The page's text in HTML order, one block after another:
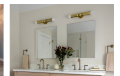
Small trendy blue tile and
glass tile porcelain tile
bathroom photo in Orange
County with an integrated
sink, flat-panel cabinets, dark
wood cabinets, glass
countertops, a two-piece